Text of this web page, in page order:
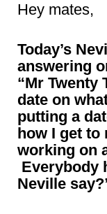
Hey mates,
Today’s
answering
“Mr Twenty
date on
putting a
how I get to
working on
Everybody
Neville